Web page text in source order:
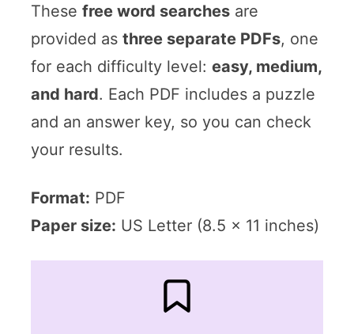
These free word searchesare
provided as three separate PDFs, one
for each difficulty level: easy, medium,
and hard. Each PDF includes a puzzle
and an answer key, so you can check
your results.
Format: PDF
Paper size: US Letter (8.5 x 11 inches)